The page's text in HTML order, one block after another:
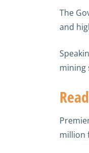
The
and
mining
million